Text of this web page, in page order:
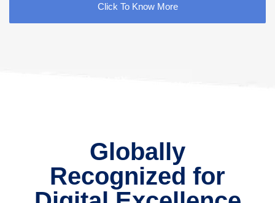
Click To Know More
Globally
Recognized for